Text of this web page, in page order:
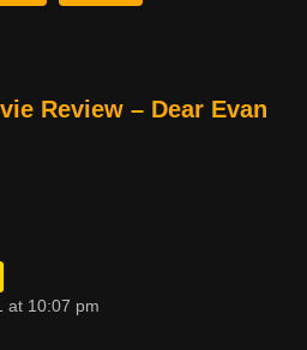
Review – Dear Evan
at 10:07 pm